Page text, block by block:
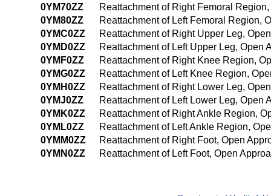
0YM70ZZ
Reattachment of Right Femoral
0YM80ZZ
Reattachment of Left Femoral Region,
0YMC0ZZ
Reattachment of Right Upper Leg,
0YMD0ZZ
Reattachment of Left Upper Leg, Open
0YMF0ZZ
Reattachment of Right Knee Region,
0YMG0ZZ
Reattachment of Left Knee Region,
0YMH0ZZ
Reattachment of Right Lower Leg,
0YMJ0ZZ
Reattachment of Left Lower Leg, Open
0YMK0ZZ
Reattachment of Right Ankle Region,
0YML0ZZ
Reattachment of Left Ankle Region,
0YMM0ZZ
Reattachment of Right Foot, Open
0YMN0ZZ
Reattachment of Left Foot, Open